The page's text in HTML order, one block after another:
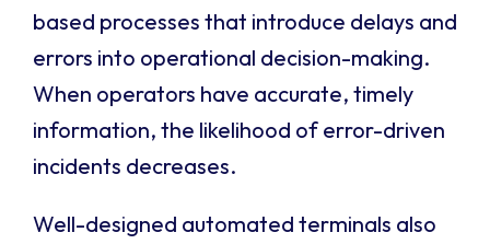
based processes that introduce delays and
errors into operational decision-making.
When operators have accurate, timely
information, the likelihood of error-driven
incidents decreases.
Well-designed automated terminals also